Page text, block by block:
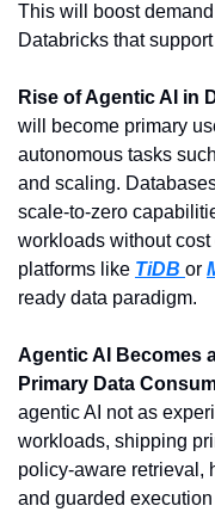
This will boost
Databricks that
Rise of Agentic AI in
will become primary
autonomous tasks
and scaling.
scale-to-zero
workloads without
platforms like TiDB or
ready data paradigm.
Agentic AI Becomes
Primary Data
agentic AI not as
workloads, shipping
policy-aware retrieval,
and guarded